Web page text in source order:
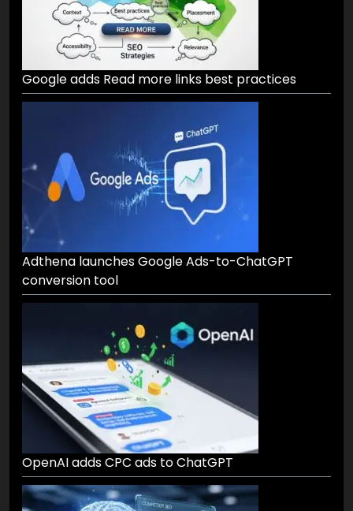
Google adds Read more links best practices
Adthena launches Google Ads-to-ChatGPT
conversion tool
OpenAI adds CPC ads to ChatGPT